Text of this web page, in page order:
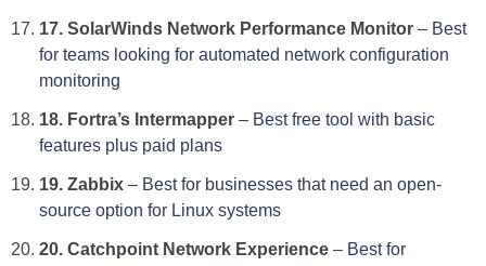
17. SolarWinds Network Performance Monitor – Best
for teams looking for automated network configuration
monitoring
18. Fortra’s Intermapper – Best free tool with basic
features plus paid plans
19. Zabbix – Best for businesses that need an open-
source option for Linux systems
20. Catchpoint Network Experience – Best for